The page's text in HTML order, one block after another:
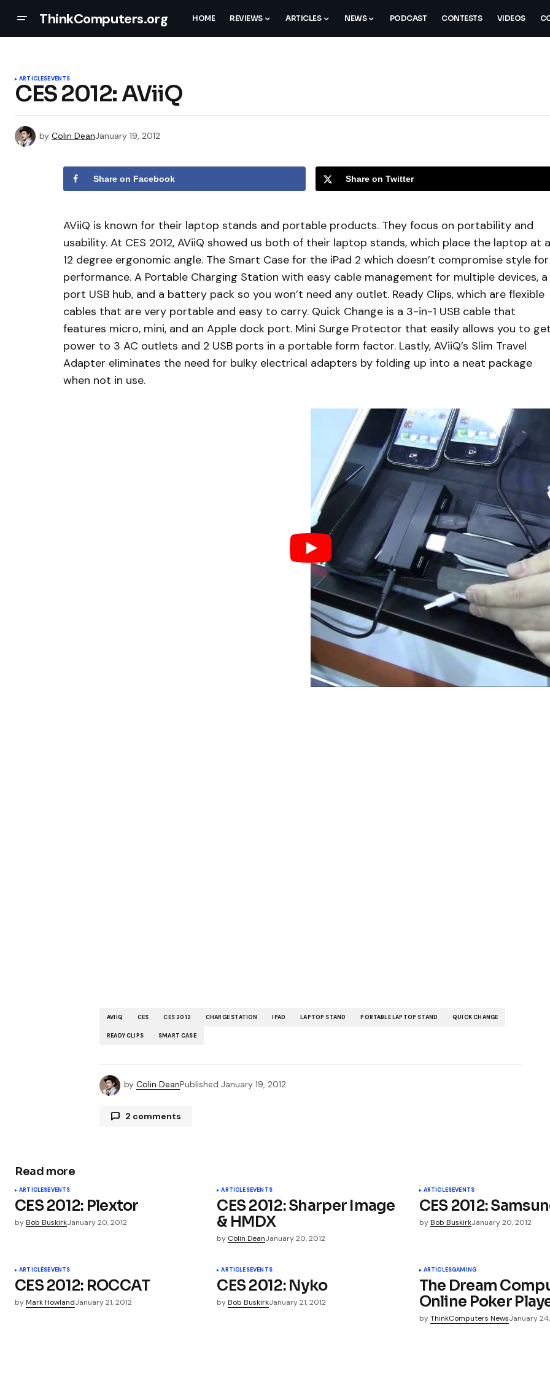
ThinkComputers.org HOME REVIEWS ARTICLES NEWS PODCAST CONTESTS VIDEOS
ARTICLESEVENTS
CES 2012: AViiQ
by Colin DeanJanuary 19, 2012
Share on Facebook Share on Twitter
AViiQ is known for their laptop stands and portable products. They focus on portability and
usability. At CES 2012, AViiQ showed us both of their laptop stands, which place the laptop at a
12 degree ergonomic angle. The Smart Case for the iPad 2 which doesn’t compromise style for
performance. A Portable Charging Station with easy cable management for multiple devices,
port USB hub, and a battery pack so you won’t need any outlet. Ready Clips, which are flexible
cables that are very portable and easy to carry. Quick Change is a 3-in-1 USB cable that
features micro, mini, and an Apple dock port. Mini Surge Protector that easily allows you to
power to 3 AC outlets and 2 USB ports in a portable form factor. Lastly, AViiQ’s Slim Travel
Adapter eliminates the need for bulky electrical adapters by folding up into a neat package
when not in use.
AVIIQ CES CES 2012 CHARGE STATION IPAD LAPTOP STAND PORTABLE LAPTOP STAND QUICK CHANGE
READY CLIPS SMART CASE
by Colin DeanPublished January 19, 2012
2 comments
Comment
Read more
ARTICLESEVENTS
CES 2012: Plextor
byBob BuskirkJanuary 20, 2012
ARTICLESEVENTS
CES 2012: Sharper Image
& HMDX
by Colin DeanJanuary 20, 2012
ARTICLESEVENTS
CES 2012:
by Bob BuskirkJanuary 20, 2012
ARTICLESEVENTS
CES 2012: ROCCAT
byMark HowlandJanuary 21, 2012
ARTICLESEVENTS
CES 2012: Nyko
by Bob BuskirkJanuary 21, 2012
ARTICLESGAMING
The Dream
Online Poker
by ThinkComputers NewsJanuary